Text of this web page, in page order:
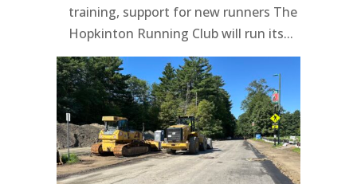
training, support for new runners The
Hopkinton Running Club will run its...